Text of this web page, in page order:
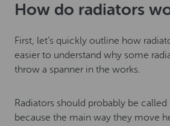
How do radiators
First, let’s quickly outline how
easier to understand why some
throw a spanner in the works.
Radiators should probably be called
because the main way they move